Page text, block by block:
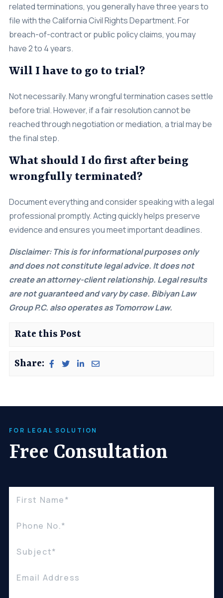
related terminations, you generally have three years to
file with the California Civil Rights Department. For
breach-of-contract or public policy claims, you may
have 2 to 4 years.
Will I have to go to trial?
Not necessarily. Many wrongful termination cases settle
before trial. However, if a fair resolution cannot be
reached through negotiation or mediation, a trial may be
the final step.
What should I do first after being
wrongfully terminated?
Document everything and consider speaking with a legal
professional promptly. Acting quickly helps preserve
evidence and ensures you meet important deadlines.
Disclaimer: This is for informational purposes only
and does not constitute legal advice. It does not
create an attorney-client relationship. Legal results
are not guaranteed and vary by case. Bibiyan Law
Group P.C. also operates as Tomorrow Law.
Rate this Post
Share:
FOR LEGAL SOLUTION
Free Consultation